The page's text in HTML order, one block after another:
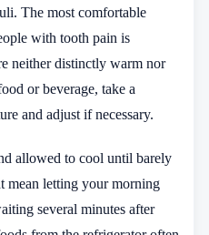
The most comfortable
with tooth pain is
neither distinctly warm nor
or beverage, take a
and adjust if necessary.
allowed to cool until barely
mean letting your morning
several minutes after